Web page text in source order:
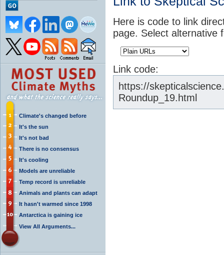
Climate's changed before
It's the sun
It's not bad
There is no consensus
It's cooling
Models are unreliable
Temp record is unreliable
Animals and plants can adapt
It hasn't warmed since 1998
Antarctica is gaining ice
View All Arguments...
Here is code to link
page. Select alternative
Link code:
https://
Roundup_19.html